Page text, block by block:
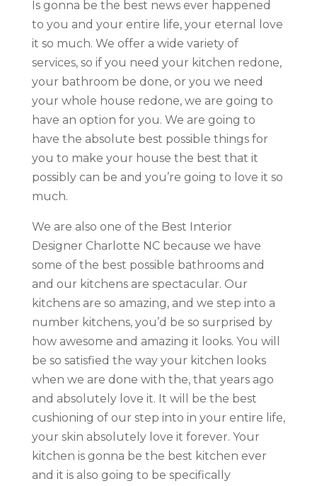
Is gonna be the best news ever happened
to you and your entire life, your eternal love
it so much. We offer a wide variety of
services, so if you need your kitchen redone,
your bathroom be done, or you we need
your whole house redone, we are going to
have an option for you. We are going to
have the absolute best possible things for
you to make your house the best that it
possibly can be and you’re going to love it so
much.
We are also one of the Best Interior
Designer Charlotte NC because we have
some of the best possible bathrooms and
and our kitchens are spectacular. Our
kitchens are so amazing, and we step into a
number kitchens, you’d be so surprised by
how awesome and amazing it looks. You will
be so satisfied the way your kitchen looks
when we are done with the, that years ago
and absolutely love it. It will be the best
cushioning of our step into in your entire life,
your skin absolutely love it forever. Your
kitchen is gonna be the best kitchen ever
and it is also going to be specifically